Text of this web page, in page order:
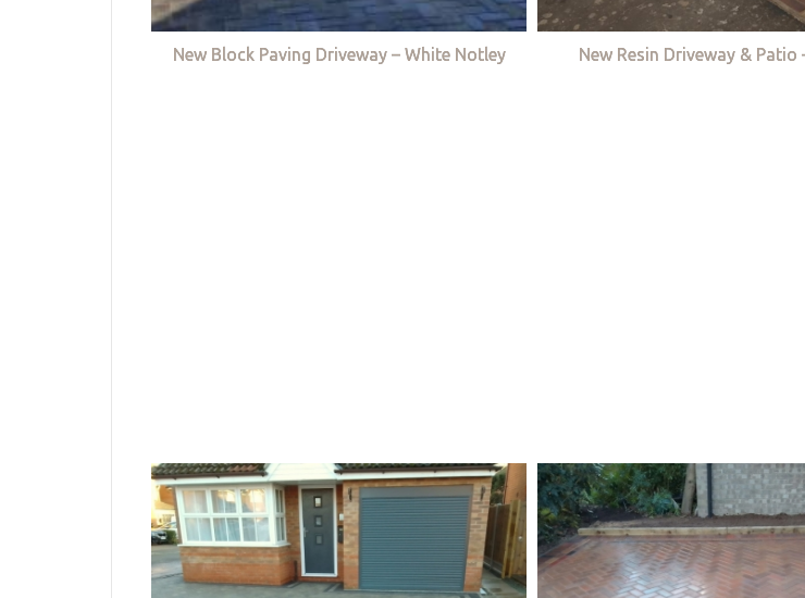
New Block Paving Driveway – White Notley New Resin Driveway & Patio